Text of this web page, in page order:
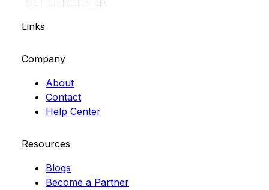
Links
Company
About
Contact
Help Center
Resources
Blogs
Become a Partner